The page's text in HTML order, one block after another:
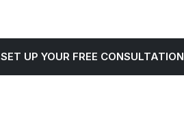
SET UP YOUR FREE CONSULTATION